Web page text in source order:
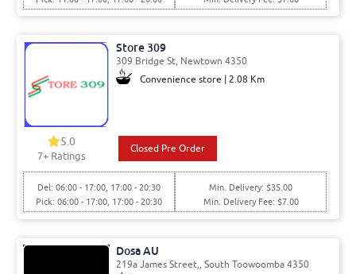
Store 309
309 Bridge St, Newtown 4350
Convenience store | 2.08 Km
5.0
7+ Ratings
Closed Pre Order
Del: 06:00 - 17:00, 17:00 - 20:30
Pick: 06:00 - 17:00, 17:00 - 20:30
Min. Delivery: $35.00
Min. Delivery Fee: $7.00
Dosa AU
219a James Street,, South Toowoomba 4350